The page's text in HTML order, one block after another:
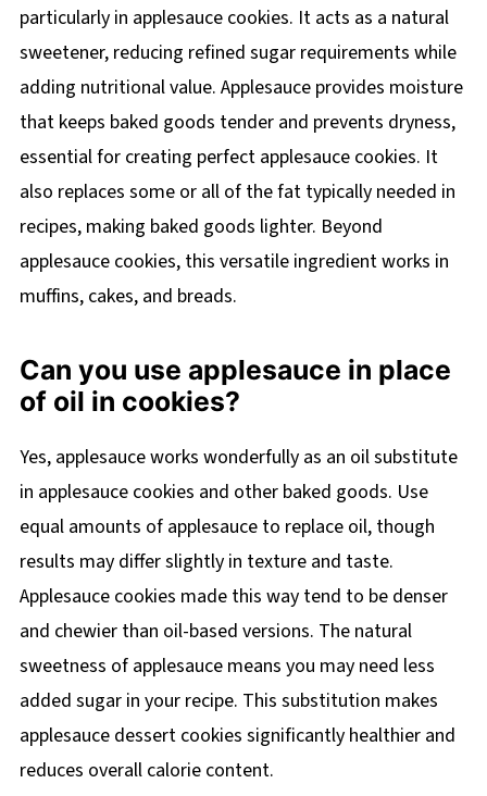
particularly in applesauce cookies. It acts as a natural
sweetener, reducing refined sugar requirements while
adding nutritional value. Applesauce provides moisture
that keeps baked goods tender and prevents dryness,
essential for creating perfect applesauce cookies. It
also replaces some or all of the fat typically needed in
recipes, making baked goods lighter. Beyond
applesauce cookies, this versatile ingredient works in
muffins, cakes, and breads.
Can you use applesauce in place
of oil in cookies?
Yes, applesauce works wonderfully as an oil substitute
in applesauce cookies and other baked goods. Use
equal amounts of applesauce to replace oil, though
results may differ slightly in texture and taste.
Applesauce cookies made this way tend to be denser
and chewier than oil-based versions. The natural
sweetness of applesauce means you may need less
added sugar in your recipe. This substitution makes
applesauce dessert cookies significantly healthier and
reduces overall calorie content.